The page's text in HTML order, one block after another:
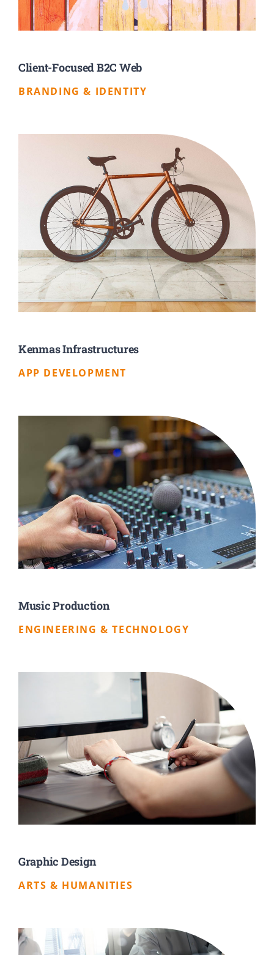
Client-Focused B2C Web
BRANDING & IDENTITY
Kenmas Infrastructures
APP DEVELOPMENT
Music Production
ENGINEERING & TECHNOLOGY
Graphic Design
ARTS & HUMANITIES